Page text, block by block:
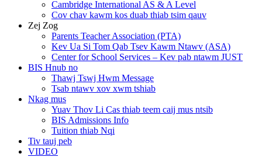
Cambridge International AS & A Level
Cov chav kawm kos duab thiab tsim qauv
Zej Zog
Parents Teacher Association (PTA)
Kev Ua Si Tom Qab Tsev Kawm Ntawv (ASA)
Center for School Services – Kev pab ntawm JUST
BIS Hnub no
Thawj Tswj Hwm Message
Tsab ntawv xov xwm tshiab
Nkag mus
Yuav Thov Li Cas thiab teem caij mus ntsib
BIS Admissions Info
Tuition thiab Nqi
Tiv tauj peb
VIDEO